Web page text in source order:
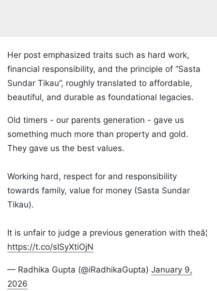
Her post emphasized traits such as hard work,
financial responsibility, and the principle of “Sasta
Sundar Tikau”, roughly translated to affordable,
beautiful, and durable as foundational legacies.
Old timers - our parents generation - gave us
something much more than property and gold.
They gave us the best values.
Working hard, respect for and responsibility
towards family, value for money (Sasta Sundar
Tikau).
It is unfair to judge a previous generation with theâ¦
https://t.co/sISyXtiOjN
— Radhika Gupta (@iRadhikaGupta) January 9,
2026